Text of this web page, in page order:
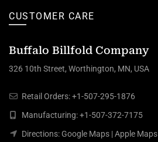
CUSTOMER CARE
Buffalo Billfold Company
326 10th Street, Worthington, MN, USA
Retail Orders:+1-507-295-1876
Manufacturing:+1-507-372-7175
Directions:Google Maps |Apple Maps